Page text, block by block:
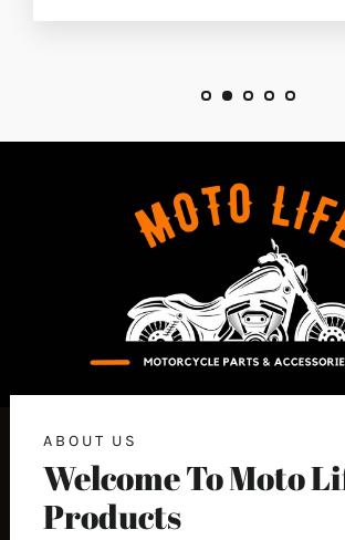
ABOUT US
Welcome To Moto
Products